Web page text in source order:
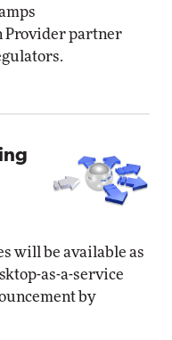
Provider partner
will be available as
as-a-service
by